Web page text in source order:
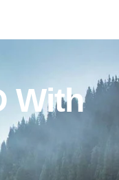
With